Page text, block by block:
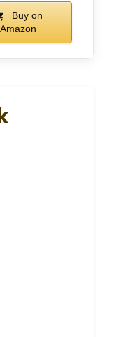
Buy on
Amazon